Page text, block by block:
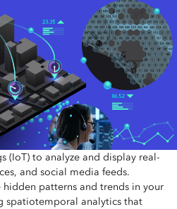
(IoT) to analyze and display real-
and social media feeds.
patterns and trends in your
spatiotemporal analytics that